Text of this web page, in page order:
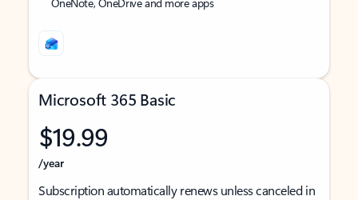
Microsoft 365 Basic
$19.99
/year
Subscription automatically renews unless canceled in